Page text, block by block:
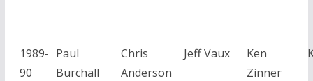
1989-
90
Paul
Burchall
Chris
Anderson
Jeff Vaux
Ken
Zinner